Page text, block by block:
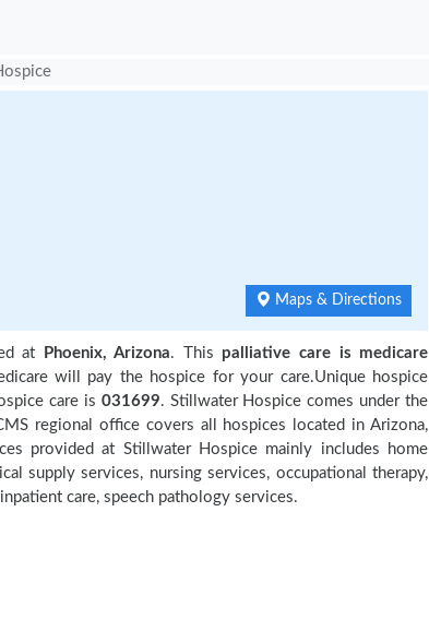
Maps & Directions
at Phoenix, Arizona. This palliative care is medicare
will pay the hospice for your care.Unique hospice
care is 031699. Stillwater Hospice comes under the
regional office covers all hospices located in Arizona,
provided at Stillwater Hospice mainly includes home
supply services, nursing services, occupational therapy,
care, speech pathology services.